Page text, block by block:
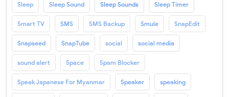
Sleep Sleep Sound Sleep Sounds Sleep Timer
Smart TV SMS SMS Backup Smule SnapEdit
Snapseed SnapTube social social media
sound alert Space Spam Blocker
Speak Japanese For Myanmar Speaker speaking